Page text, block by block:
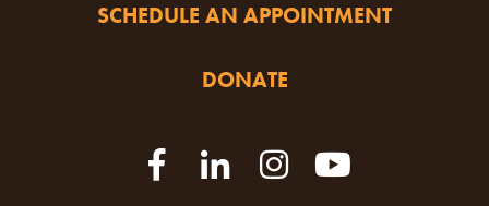
SCHEDULE AN APPOINTMENT
DONATE